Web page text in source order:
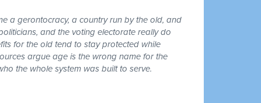
a gerontocracy, a country run by the old, and
and the voting electorate really do
for the old tend to stay protected while
argue age is the wrong name for the
the whole system was built to serve.